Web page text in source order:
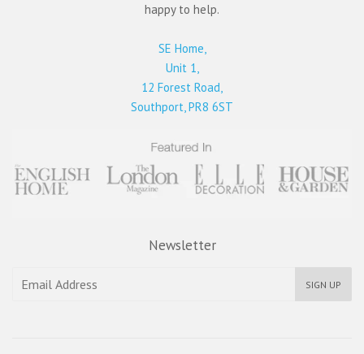
happy to help.
SE Home,
Unit 1,
12 Forest Road,
Southport, PR8 6ST
Newsletter
SIGN UP